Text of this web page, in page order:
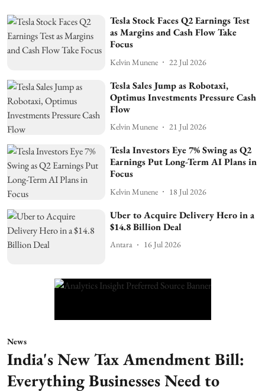
Tesla Stock Faces Q2 Earnings Test
as Margins and Cash Flow Take
Focus
Kelvin Munene 22 Jul 2026
Tesla Sales Jump as Robotaxi,
Optimus Investments Pressure Cash
Flow
Kelvin Munene 21 Jul 2026
Tesla Investors Eye 7% Swing as Q2
Earnings Put Long-Term AI Plans in
Focus
Kelvin Munene 18 Jul 2026
Uber to Acquire Delivery Hero in a
$14.8 Billion Deal
Antara 16 Jul 2026
News
India's New Tax Amendment Bill:
Everything Businesses Need to